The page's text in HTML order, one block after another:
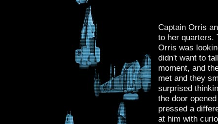
Captain Orris
to her quarters.
Orris was
didn't want to
moment, and
met and they
surprised
the door
pressed a
at him with